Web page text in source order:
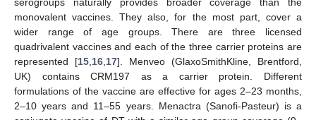
monovalent vaccines. They also, for the most part, cover a
wider range of age groups. There are three licensed
quadrivalent vaccines and each of the three carrier proteins are
represented [15 16 17]. Menveo (GlaxoSmithKline, Brentford,
UK) contains CRM197 as a carrier protein. Different
formulations of the vaccine are effective for ages 2–23 months,
2–10 years and 11–55 years. Menactra (Sanofi-Pasteur) is a